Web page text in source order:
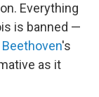
Everything
is banned —
Beethoven's
as it